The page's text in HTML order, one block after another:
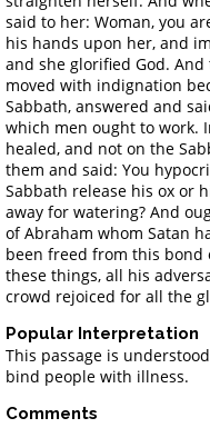
said to her: Woman, you
his hands upon her, and
and she glorified God.
moved with indignation
Sabbath, answered and
which men ought to work.
healed, and not on the
them and said: You
Sabbath release his ox or
away for watering? And
of Abraham whom Satan
been freed from this bond
these things, all his
crowd rejoiced for all the
Popular Interpretation
This passage is
bind people with illness.
Comments